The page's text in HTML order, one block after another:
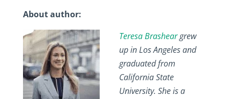
About author:
Teresa Brasheargrew
up in Los Angeles and
graduated from
California State
University. She is a